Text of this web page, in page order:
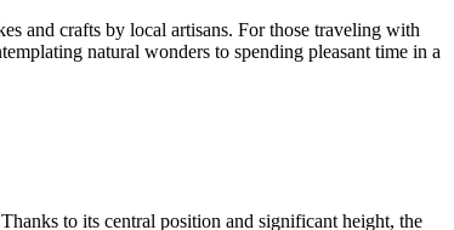
and crafts by local artisans. For those traveling with
natural wonders to spending pleasant time in a
to its central position and significant height, the